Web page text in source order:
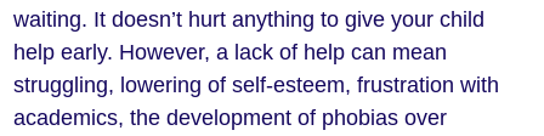
waiting. It doesn’t hurt anything to give your child
help early. However, a lack of help can mean
struggling, lowering of self-esteem, frustration with
academics, the development of phobias over